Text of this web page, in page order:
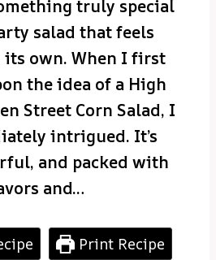
truly special
salad that feels
its own. When I first
the idea of a High
Street Corn Salad, I
intrigued. It’s
and packed with
and…
Print Recipe